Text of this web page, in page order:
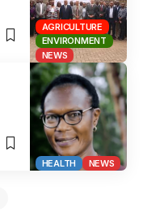
AGRICULTURE
ENVIRONMENT
NEWS
HEALTH NEWS